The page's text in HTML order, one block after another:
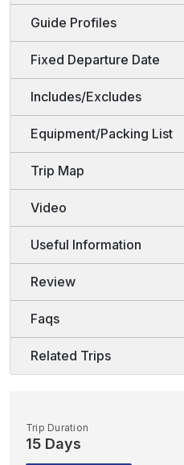
Guide Profiles
Fixed Departure Date
Includes/Excludes
Equipment/Packing List
Trip Map
Video
Useful Information
Review
Faqs
Related Trips
Trip Duration
15 Days